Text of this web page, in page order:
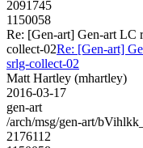
2091745
1150058
Re: [Gen-art] Gen-art LC
collect-02Re: [Gen-art]
srlg-collect-02
Matt Hartley (mhartley)
2016-03-17
gen-art
/arch/msg/gen-art/
2176112